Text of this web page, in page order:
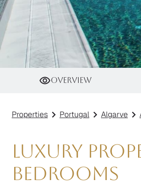
Villa Black
Overview
Properties Portugal Algarve
Luxury
Bedrooms